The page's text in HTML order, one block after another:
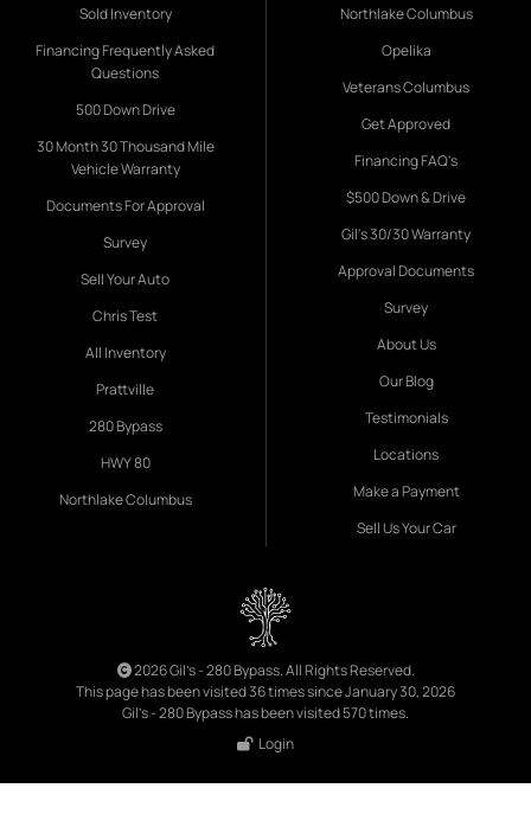
Sold Inventory
Financing Frequently Asked
Questions
500 Down Drive
30 Month 30 Thousand Mile
Vehicle Warranty
Documents For Approval
Survey
Sell Your Auto
Chris Test
All Inventory
Prattville
280 Bypass
HWY 80
Northlake Columbus
Northlake Columbus
Opelika
Veterans Columbus
Get Approved
Financing FAQ's
$500 Down & Drive
Gil's 30/30 Warranty
Approval Documents
Survey
About Us
Our Blog
Testimonials
Locations
Make a Payment
Sell Us Your Car
2026 Gil's - 280 Bypass. All Rights Reserved.
This page has been visited 36 times since January 30, 2026
Gil's - 280 Bypass has been visited 570 times.
Login